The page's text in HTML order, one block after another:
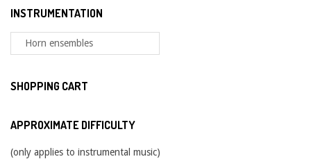
INSTRUMENTATION
SHOPPING CART
APPROXIMATE DIFFICULTY
(only applies to instrumental music)